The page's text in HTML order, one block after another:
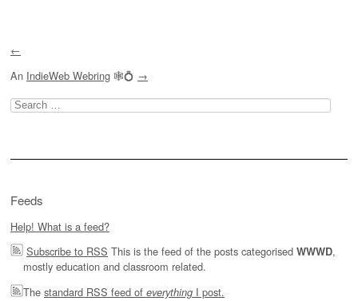
←
An IndieWeb Webring 🕸💍 →
Search
for:
Feeds
Help! What is a feed?
Subscribe to RSS This is the feed of the posts categorised WWWD,
mostly education and classroom related.
The standard RSS feed of everything I post.